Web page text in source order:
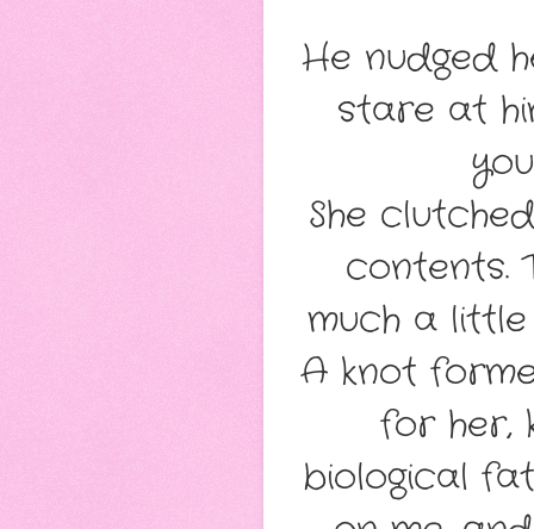
He nudged
stare at
She
contents.
much a
A knot
for her,
biological